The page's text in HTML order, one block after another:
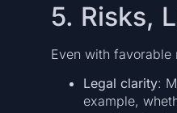
5. Risks,
Even with favorable
Legal clarity:
example,